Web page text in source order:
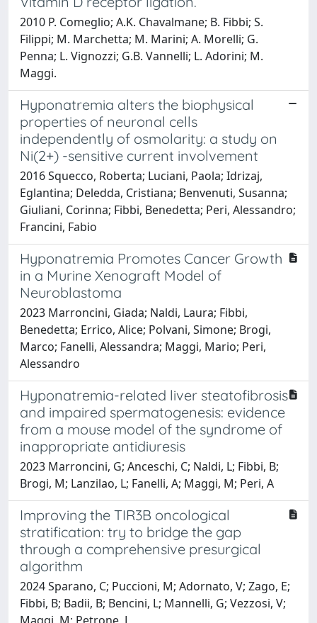
2010 P. Comeglio; A.K. Chavalmane; B. Fibbi; S.
Filippi; M. Marchetta; M. Marini; A. Morelli; G.
Penna; L. Vignozzi; G.B. Vannelli; L. Adorini; M.
Maggi.
Hyponatremia alters the biophysical
properties of neuronal cells
independently of osmolarity: a study on
Ni(2+) -sensitive current involvement
2016 Squecco, Roberta; Luciani, Paola; Idrizaj,
Eglantina; Deledda, Cristiana; Benvenuti, Susanna;
Giuliani, Corinna; Fibbi, Benedetta; Peri, Alessandro;
Francini, Fabio
Hyponatremia Promotes Cancer Growth
in a Murine Xenograft Model of
Neuroblastoma
2023 Marroncini, Giada; Naldi, Laura; Fibbi,
Benedetta; Errico, Alice; Polvani, Simone; Brogi,
Marco; Fanelli, Alessandra; Maggi, Mario; Peri,
Alessandro
Hyponatremia-related liver steatofibrosis
and impaired spermatogenesis: evidence
from a mouse model of the syndrome of
inappropriate antidiuresis
2023 Marroncini, G; Anceschi, C; Naldi, L; Fibbi, B;
Brogi, M; Lanzilao, L; Fanelli, A; Maggi, M; Peri, A
Improving the TIR3B oncological
stratification: try to bridge the gap
through a comprehensive presurgical
algorithm
2024 Sparano, C; Puccioni, M; Adornato, V; Zago, E;
Fibbi, B; Badii, B; Bencini, L; Mannelli, G; Vezzosi, V;